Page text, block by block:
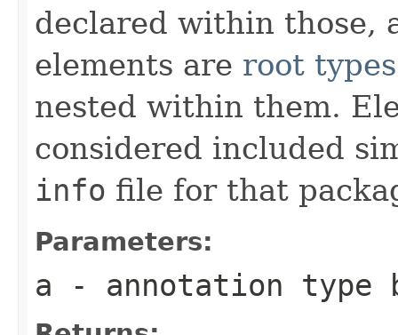
declared within those,
elements are root types
nested within them.
considered included
info file for that
Parameters:
a - annotation type